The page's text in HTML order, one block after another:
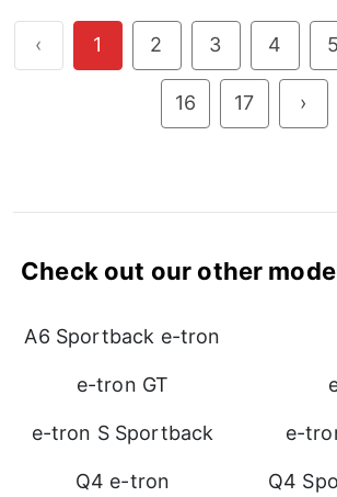
‹ 1 2 3 4 5
16 17 ›
Check out our other
A6 Sportback e-tron
e-tron GT
e-tron S Sportback e-
Q4 e-tron Q4